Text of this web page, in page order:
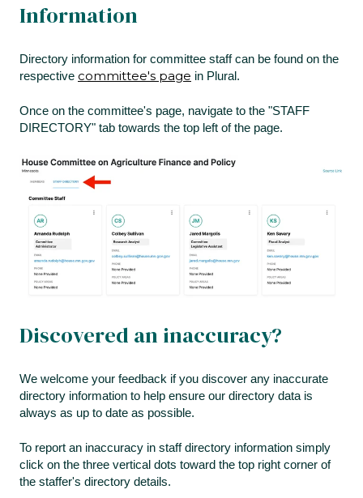
Information
Directory information for committee staff can be found on the
respective committee's page in Plural.
Once on the committee's page, navigate to the "STAFF
DIRECTORY" tab towards the top left of the page.
Discovered an inaccuracy?
We welcome your feedback if you discover any inaccurate
directory information to help ensure our directory data is
always as up to date as possible.
To report an inaccuracy in staff directory information simply
click on the three vertical dots toward the top right corner of
the staffer's directory details.